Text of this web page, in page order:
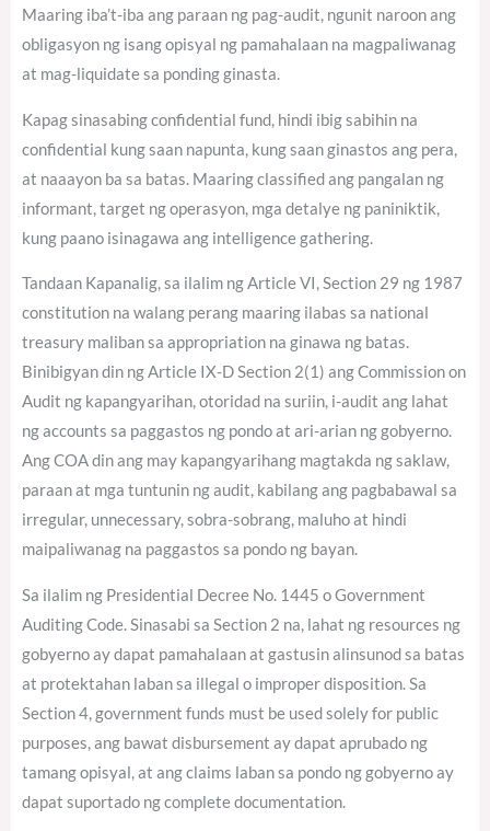
Maaring iba’t-iba ang paraan ng pag-audit, ngunit naroon ang
obligasyon ng isang opisyal ng pamahalaan na magpaliwanag
at mag-liquidate sa ponding ginasta.
Kapag sinasabing confidential fund, hindi ibig sabihin na
confidential kung saan napunta, kung saan ginastos ang pera,
at naaayon ba sa batas. Maaring classified ang pangalan ng
informant, target ng operasyon, mga detalye ng paniniktik,
kung paano isinagawa ang intelligence gathering.
Tandaan Kapanalig, sa ilalim ng Article VI, Section 29 ng 1987
constitution na walang perang maaring ilabas sa national
treasury maliban sa appropriation na ginawa ng batas.
Binibigyan din ng Article IX-D Section 2(1) ang Commission on
Audit ng kapangyarihan, otoridad na suriin, i-audit ang lahat
ng accounts sa paggastos ng pondo at ari-arian ng gobyerno.
Ang COA din ang may kapangyarihang magtakda ng saklaw,
paraan at mga tuntunin ng audit, kabilang ang pagbabawal sa
irregular, unnecessary, sobra-sobrang, maluho at hindi
maipaliwanag na paggastos sa pondo ng bayan.
Sa ilalim ng Presidential Decree No. 1445 o Government
Auditing Code. Sinasabi sa Section 2 na, lahat ng resources ng
gobyerno ay dapat pamahalaan at gastusin alinsunod sa batas
at protektahan laban sa illegal o improper disposition. Sa
Section 4, government funds must be used solely for public
purposes, ang bawat disbursement ay dapat aprubado ng
tamang opisyal, at ang claims laban sa pondo ng gobyerno ay
dapat suportado ng complete documentation.